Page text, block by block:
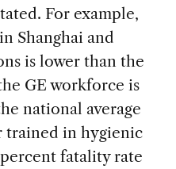
For example,
Shanghai and
is lower than the
GE workforce is
national average
trained in hygienic
fatality rate